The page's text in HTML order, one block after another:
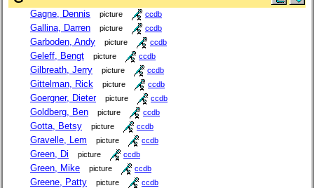
Gagne, Dennis picture ccdb
Gallina, Darren picture ccdb
Garboden, Andy picture ccdb
Geleff, Bengt picture ccdb
Gilbreath, Jerry picture ccdb
Gittelman, Rick picture ccdb
Goergner, Dieter picture ccdb
Goldberg, Ben picture ccdb
Gotta, Betsy picture ccdb
Gravelle, Lem picture ccdb
Green, Di picture ccdb
Green, Mike picture ccdb
Greene, Patty picture ccdb